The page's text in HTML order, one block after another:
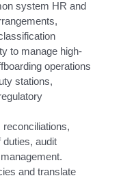
system HR and
to manage high-
operations
stations,
reconciliations,
duties, audit
and translate